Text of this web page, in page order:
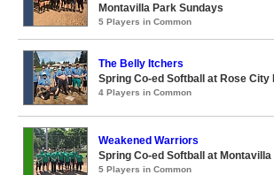
Montavilla Park Sundays
5 Players in Common
The Belly Itchers
Spring Co-ed Softball at Rose City
4 Players in Common
Weakened Warriors
Spring Co-ed Softball at
5 Players in Common